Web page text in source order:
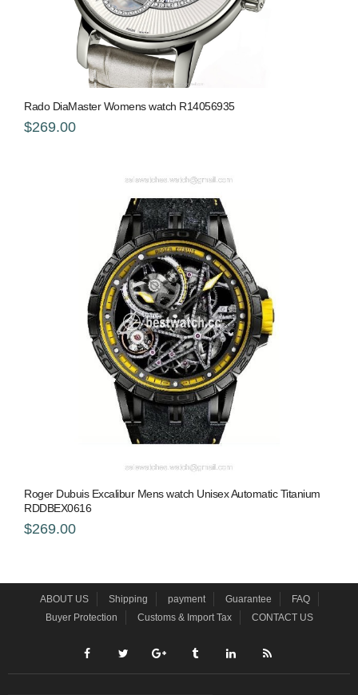
Rado DiaMaster Womens watch R14056935
$269.00
Roger Dubuis Excalibur Mens watch Unisex Automatic Titanium
RDDBEX0616
$269.00
ABOUT US Shipping payment Guarantee
FAQ
Buyer Protection
Customs & Import Tax CONTACT US